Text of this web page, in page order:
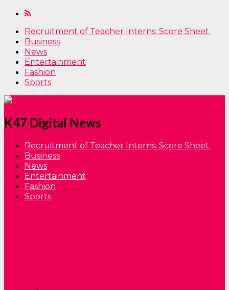
Recruitment of Teacher Interns: Score Sheet.
Business
News
Entertainment
Fashion
Sports
K47 Digital News
Recruitment of Teacher Interns: Score Sheet.
Business
News
Entertainment
Fashion
Sports